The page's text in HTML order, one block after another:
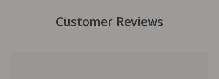
Customer Reviews